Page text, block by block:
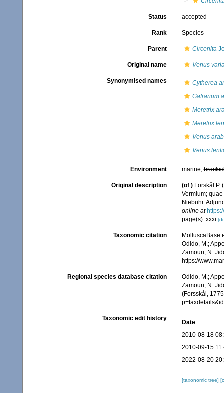
Status accepted
Rank Species
Parent Circenita
Original name Venus
Synonymised names
Cytherea
Gafrarium
Meretrix
Meretrix
Venus
Venus
Environment marine,
Original description (of ) Forskål P.
Vermium;
Niebuhr.
online at
page(s): xxxi
Taxonomic citation
MolluscaBase
Odido, M.;
Zamouri, N.
https://
Regional species database citation
Odido, M.;
Zamouri, N.
(Forsskål,
Taxonomic edit history
Date
2010-08-18
2010-09-15
2022-08-20
[taxonomic tree]